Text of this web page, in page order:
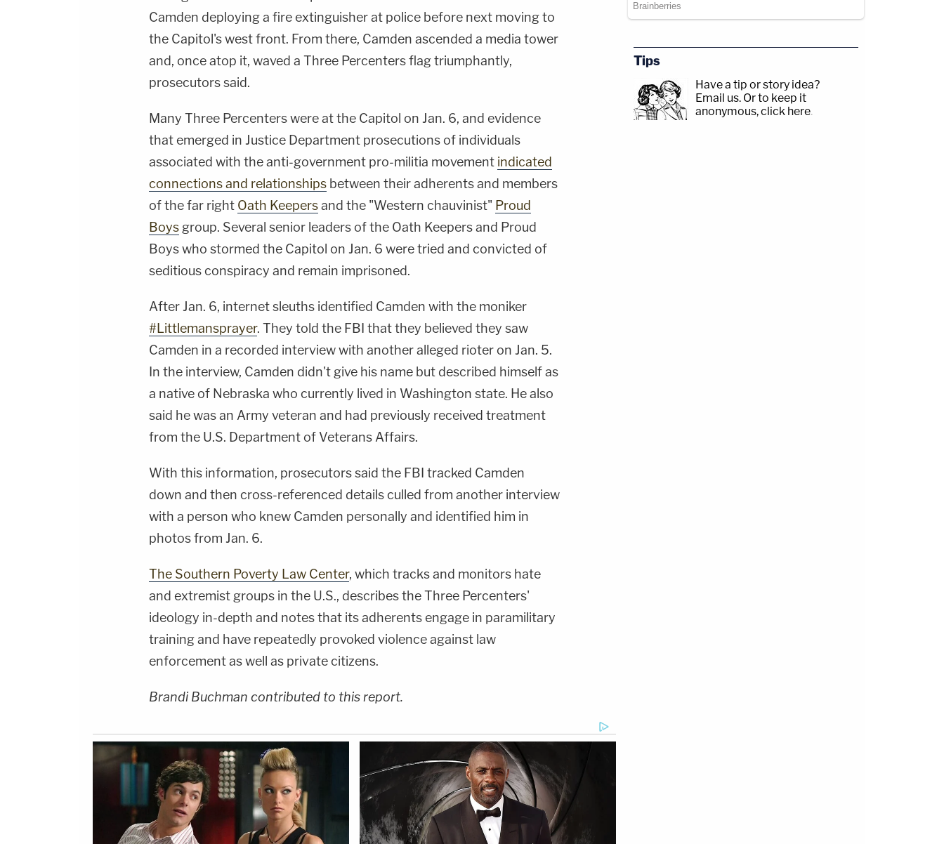
Camden deploying a fire extinguisher at police before next moving to
the Capitol's west front. From there, Camden ascended a media tower
and, once atop it, waved a Three Percenters flag triumphantly,
prosecutors said.
Many Three Percenters were at the Capitol on Jan. 6, and evidence
that emerged in Justice Department prosecutions of individuals
associated with the anti-government pro-militia movement indicated
connections and relationships between their adherents and members
of the far right Oath Keepersand the "Western chauvinist" Proud
Boys group. Several senior leaders of the Oath Keepers and Proud
Boys who stormed the Capitol on Jan. 6 were tried and convicted of
seditious conspiracy and remain imprisoned.
After Jan. 6, internet sleuths identified Camden with the moniker
#Littlemansprayer. They told the FBI that they believed they saw
Camden in a recorded interview with another alleged rioter on Jan. 5.
In the interview, Camden didn't give his name but described himself as
a native of Nebraska who currently lived in Washington state. He also
said he was an Army veteran and had previously received treatment
from the U.S. Department of Veterans Affairs.
With this information, prosecutors said the FBI tracked Camden
down and then cross-referenced details culled from another interview
with a person who knew Camden personally and identified him in
photos from Jan. 6.
The Southern Poverty Law Center, which tracks and monitors hate
and extremist groups in the U.S., describes the Three Percenters'
ideology in-depth and notes that its adherents engage in paramilitary
training and have repeatedly provoked violence against law
enforcement as well as private citizens.
Brandi Buchman contributed to this report.
Tips
Have a tip or story idea?
Email us. Or to keep it
anonymous, click here.